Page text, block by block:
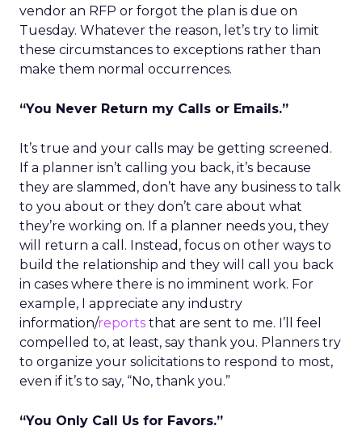
vendor an RFP or forgot the plan is due on
Tuesday. Whatever the reason, let’s try to limit
these circumstances to exceptions rather than
make them normal occurrences.
“You Never Return my Calls or Emails.”
It’s true and your calls may be getting screened.
If a planner isn’t calling you back, it’s because
they are slammed, don’t have any business to talk
to you about or they don’t care about what
they’re working on. If a planner needs you, they
will return a call. Instead, focus on other ways to
build the relationship and they will call you back
in cases where there is no imminent work. For
example, I appreciate any industry
information/reports that are sent to me. I’ll feel
compelled to, at least, say thank you. Planners try
to organize your solicitations to respond to most,
even if it’s to say, “No, thank you.”
“You Only Call Us for Favors.”